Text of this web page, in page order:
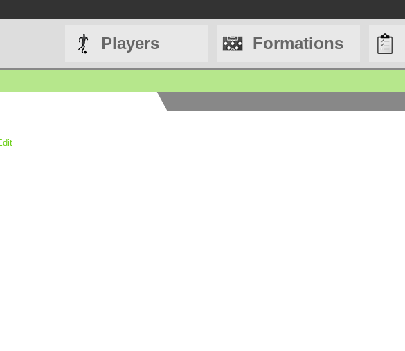
Players Formations